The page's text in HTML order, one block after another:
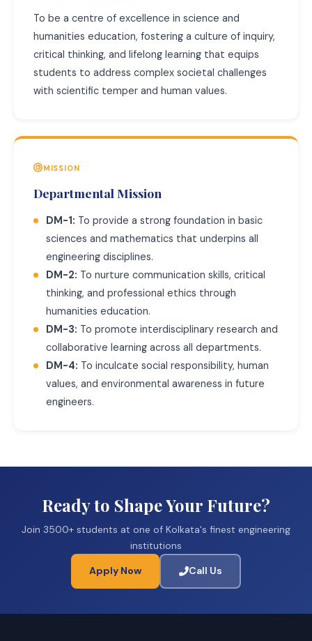
To be a centre of excellence in science and
humanities education, fostering a culture of inquiry,
critical thinking, and lifelong learning that equips
students to address complex societal challenges
with scientific temper and human values.
MISSION
Departmental Mission
DM-1: To provide a strong foundation in basic
sciences and mathematics that underpins all
engineering disciplines.
DM-2: To nurture communication skills, critical
thinking, and professional ethics through
humanities education.
DM-3: To promote interdisciplinary research and
collaborative learning across all departments.
DM-4: To inculcate social responsibility, human
values, and environmental awareness in future
engineers.
Ready to Shape Your Future?
Join 3500+ students at one of Kolkata's finest engineering
institutions
Apply Now Call Us